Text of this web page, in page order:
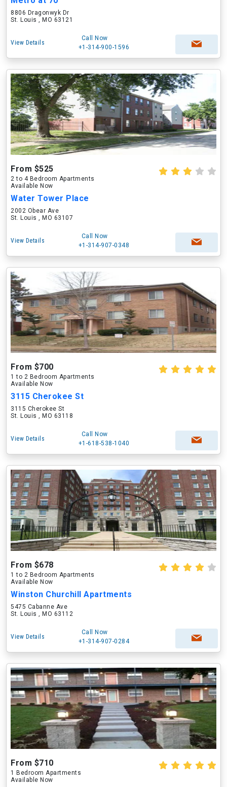
8806 Dragonwyk Dr
St. Louis , MO 63121
View Details
Call Now
+1-314-900-1596
From $525
2 to 4 Bedroom Apartments
Available Now
Water Tower Place
2002 Obear Ave
St. Louis , MO 63107
View Details
Call Now
+1-314-907-0348
From $700
1 to 2 Bedroom Apartments
Available Now
3115 Cherokee St
3115 Cherokee St
St. Louis , MO 63118
View Details
Call Now
+1-618-538-1040
From $678
1 to 2 Bedroom Apartments
Available Now
Winston Churchill Apartments
5475 Cabanne Ave
St. Louis , MO 63112
View Details
Call Now
+1-314-907-0284
From $710
1 Bedroom Apartments
Available Now